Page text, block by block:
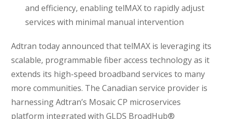
and efficiency, enabling telMAX to rapidly adjust
services with minimal manual intervention
Adtran today announced that telMAX is leveraging its
scalable, programmable fiber access technology as it
extends its high-speed broadband services to many
more communities. The Canadian service provider is
harnessing Adtran’s Mosaic CP microservices
platform integrated with GLDS BroadHub®